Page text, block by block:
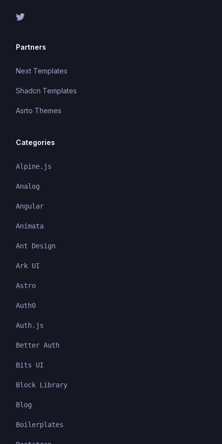
Partners
Next Templates
Shadcn Templates
Asrto Themes
Categories
Alpine.js
Analog
Angular
Animata
Ant Design
Ark UI
Astro
Auth0
Auth.js
Better Auth
Bits UI
Block Library
Blog
Boilerplates